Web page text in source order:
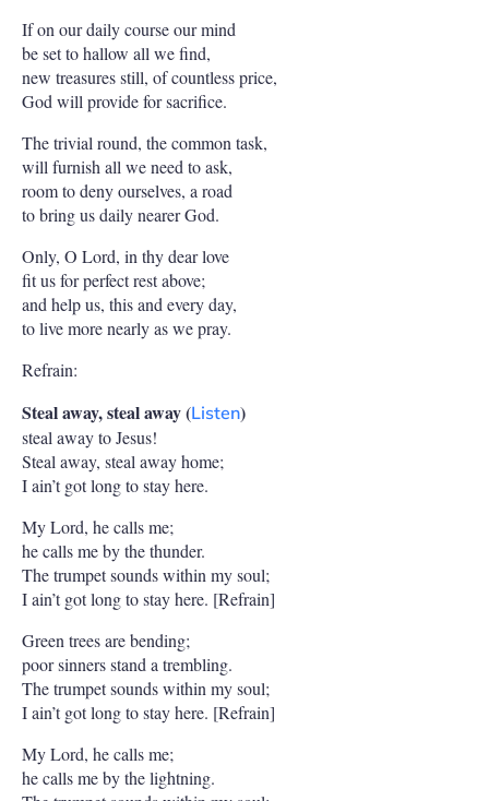
If on our daily course our mind
be set to hallow all we find,
new treasures still, of countless price,
God will provide for sacrifice.
The trivial round, the common task,
will furnish all we need to ask,
room to deny ourselves, a road
to bring us daily nearer God.
Only, O Lord, in thy dear love
fit us for perfect rest above;
and help us, this and every day,
to live more nearly as we pray.
Refrain:
Steal away, steal away (Listen)
steal away to Jesus!
Steal away, steal away home;
I ain’t got long to stay here.
My Lord, he calls me;
he calls me by the thunder.
The trumpet sounds within my soul;
I ain’t got long to stay here. [Refrain]
Green trees are bending;
poor sinners stand a trembling.
The trumpet sounds within my soul;
I ain’t got long to stay here. [Refrain]
My Lord, he calls me;
he calls me by the lightning.